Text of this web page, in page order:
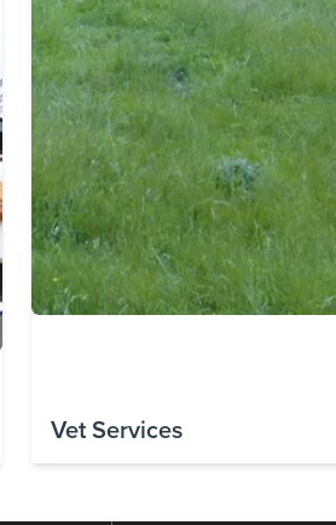
Vet Services